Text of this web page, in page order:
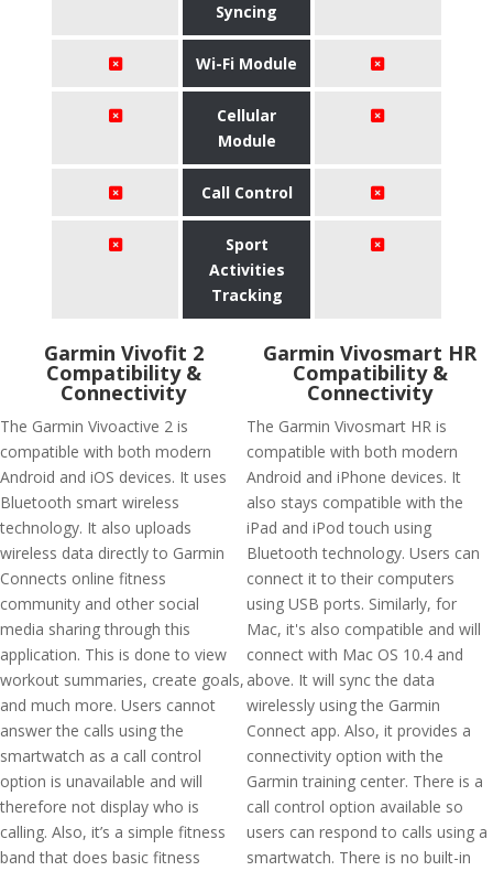
Syncing
Wi-Fi Module
Cellular
Module
Call Control
Sport
Activities
Tracking
Garmin Vivofit 2
Compatibility &
Connectivity
The Garmin Vivoactive 2 is
compatible with both modern
Android and iOS devices. It uses
Bluetooth smart wireless
technology. It also uploads
wireless data directly to Garmin
Connects online fitness
community and other social
media sharing through this
application. This is done to view
workout summaries, create goals,
and much more. Users cannot
answer the calls using the
smartwatch as a call control
option is unavailable and will
therefore not display who is
calling. Also, it’s a simple fitness
band that does basic fitness
Garmin Vivosmart HR
Compatibility &
Connectivity
The Garmin Vivosmart HR is
compatible with both modern
Android and iPhone devices. It
also stays compatible with the
iPad and iPod touch using
Bluetooth technology. Users can
connect it to their computers
using USB ports. Similarly, for
Mac, it's also compatible and will
connect with Mac OS 10.4 and
above. It will sync the data
wirelessly using the Garmin
Connect app. Also, it provides a
connectivity option with the
Garmin training center. There is a
call control option available so
users can respond to calls using a
smartwatch. There is no built-in